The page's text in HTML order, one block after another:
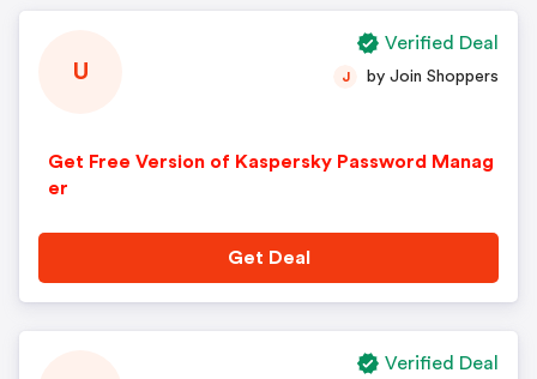
U
Get Free Version of Kaspersky Password Manag
er
J by Join Shoppers
Get Deal
Verified Deal
Verified Deal